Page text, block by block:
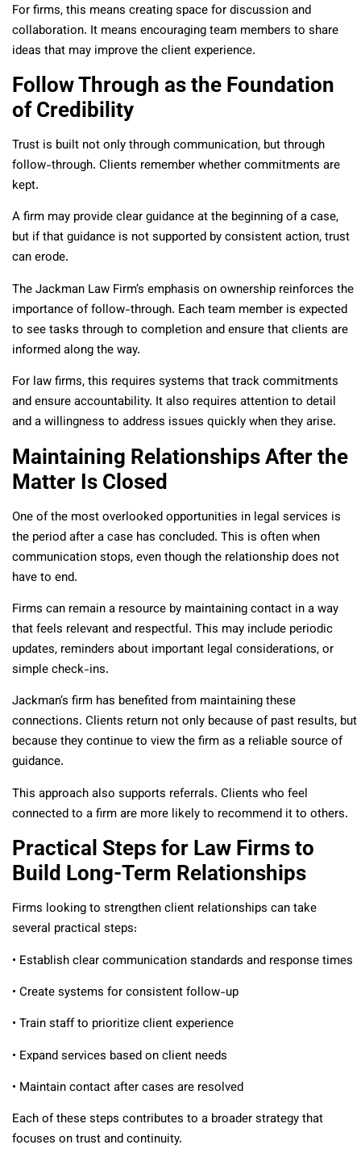
For firms, this means creating space for discussion and
collaboration. It means encouraging team members to share
ideas that may improve the client experience.
Follow Through as the Foundation
of Credibility
Trust is built not only through communication, but through
follow-through. Clients remember whether commitments are
kept.
A firm may provide clear guidance at the beginning of a case,
but if that guidance is not supported by consistent action, trust
can erode.
The Jackman Law Firm’s emphasis on ownership reinforces the
importance of follow-through. Each team member is expected
to see tasks through to completion and ensure that clients are
informed along the way.
For law firms, this requires systems that track commitments
and ensure accountability. It also requires attention to detail
and a willingness to address issues quickly when they arise.
Maintaining Relationships After the
Matter Is Closed
One of the most overlooked opportunities in legal services is
the period after a case has concluded. This is often when
communication stops, even though the relationship does not
have to end.
Firms can remain a resource by maintaining contact in a way
that feels relevant and respectful. This may include periodic
updates, reminders about important legal considerations, or
simple check-ins.
Jackman’s firm has benefited from maintaining these
connections. Clients return not only because of past results, but
because they continue to view the firm as a reliable source of
guidance.
This approach also supports referrals. Clients who feel
connected to a firm are more likely to recommend it to others.
Practical Steps for Law Firms to
Build Long-Term Relationships
Firms looking to strengthen client relationships can take
several practical steps:
• Establish clear communication standards and response times
• Create systems for consistent follow-up
• Train staff to prioritize client experience
• Expand services based on client needs
• Maintain contact after cases are resolved
Each of these steps contributes to a broader strategy that
focuses on trust and continuity.